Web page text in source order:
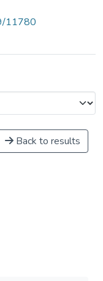
11780
Back to results